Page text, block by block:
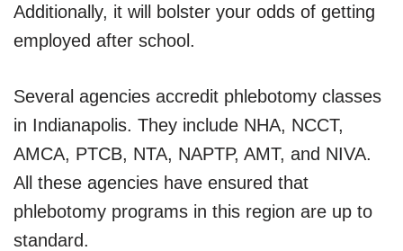
Additionally, it will bolster your odds of getting
employed after school.
Several agencies accredit phlebotomy classes
in Indianapolis. They include NHA, NCCT,
AMCA, PTCB, NTA, NAPTP, AMT, and NIVA.
All these agencies have ensured that
phlebotomy programs in this region are up to
standard.